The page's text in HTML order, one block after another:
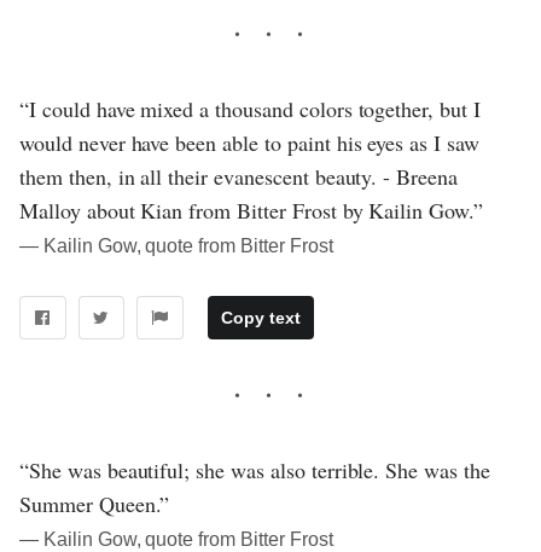
“I could have mixed a thousand colors together, but I
would never have been able to paint his eyes as I saw
them then, in all their evanescent beauty. - Breena
Malloy about Kian from Bitter Frost by Kailin Gow.”
― Kailin Gow, quote from Bitter Frost
Copy text
“She was beautiful; she was also terrible. She was the
Summer Queen.”
― Kailin Gow, quote from Bitter Frost